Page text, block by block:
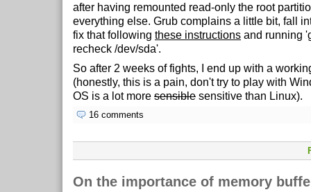
after having remounted read-only the root
everything else. Grub complains a little bit, fall
fix that following these instructions and running
recheck /dev/sda'.
So after 2 weeks of fights, I end up with a
(honestly, this is a pain, don't try to play with
OS is a lot more sensible sensitive than Linux).
16 comments
On the importance of memory